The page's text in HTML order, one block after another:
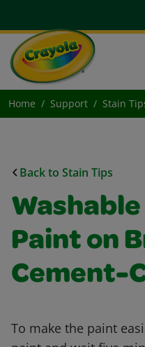
Home Support Stain
Back to Stain Tips
Paint on
Cement-
To make the paint